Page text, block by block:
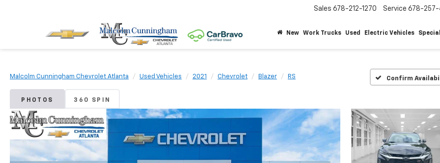
Sales 678-212-1270 Service 678-257-
New Work Trucks Used Electric Vehicles
Malcolm Cunningham Chevrolet Atlanta Used Vehicles 2021 Chevrolet Blazer RS Confirm
PHOTOS 360 SPIN